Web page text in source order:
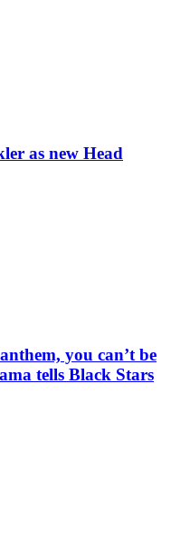
as new Head
you can’t be
tells Black Stars